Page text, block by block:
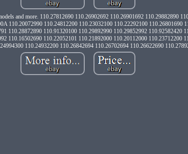
and more. 110.27812690 110.26902692 110.26901692 110.29882890
110.20072990 110.24812200 110.23032100 110.22292100 110.26801690
110.28872890 110.91320100 110.29892990 110.29852992 110.92582420
110.16502690 110.22052101 110.21892000 110.20112000 110.23712200
110.24932200 110.26842694 110.26702694 110.26622690